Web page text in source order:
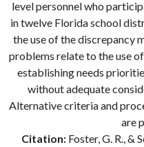
level personnel who
in twelve Florida school
the use of the discrepancy
problems relate to the use
establishing needs
without adequate
Alternative criteria and
are
Citation: Foster, G. R., &